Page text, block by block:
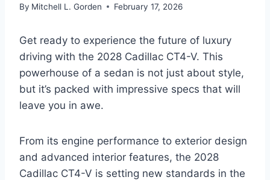
By Mitchell L. Gorden February 17, 2026
Get ready to experience the future of luxury
driving with the 2028 Cadillac CT4-V. This
powerhouse of a sedan is not just about style,
but it’s packed with impressive specs that will
leave you in awe.
From its engine performance to exterior design
and advanced interior features, the 2028
Cadillac CT4-V is setting new standards in the